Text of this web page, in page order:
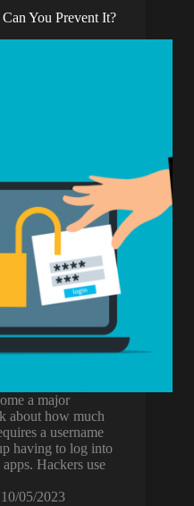
You Prevent It?
a major
about how much
a username
having to log into
Hackers use
10/05/2023